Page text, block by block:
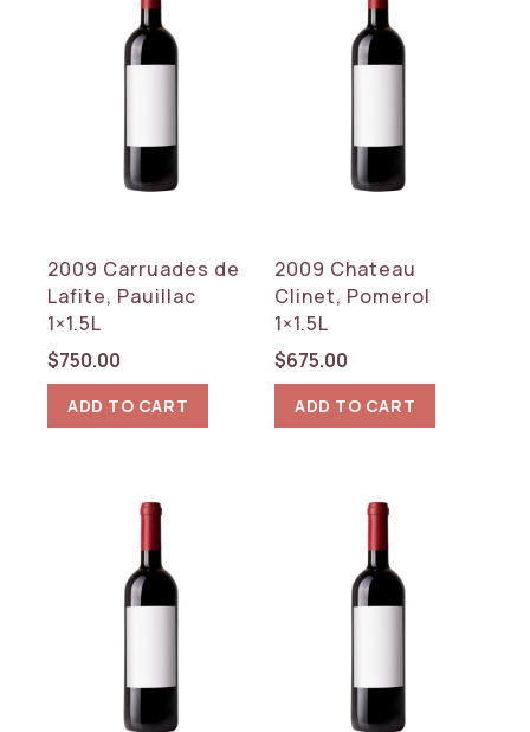
2009 Carruades de
Lafite, Pauillac
1×1.5L
$750.00
ADD TO CART
2009 Chateau
Clinet, Pomerol
1×1.5L
$675.00
ADD TO CART